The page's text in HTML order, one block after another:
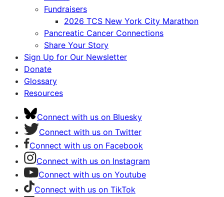
Fundraisers
2026 TCS New York City Marathon
Pancreatic Cancer Connections
Share Your Story
Sign Up for Our Newsletter
Donate
Glossary
Resources
Connect with us on Bluesky
Connect with us on Twitter
Connect with us on Facebook
Connect with us on Instagram
Connect with us on Youtube
Connect with us on TikTok